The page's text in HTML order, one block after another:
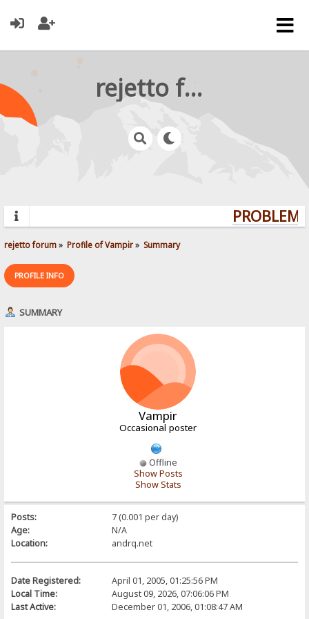
rejetto forum
rejetto forum» Profile of Vampir» Summary
PROFILE INFO
SUMMARY
Vampir
Occasional poster
Offline
Show Posts
Show Stats
Posts:
7 (0.001 per day)
Age:
N/A
Location:
andrq.net
Date Registered:
April 01, 2005, 01:25:56 PM
Local Time:
August 09, 2026, 07:06:06 PM
Last Active:
December 01, 2006, 01:08:47 AM